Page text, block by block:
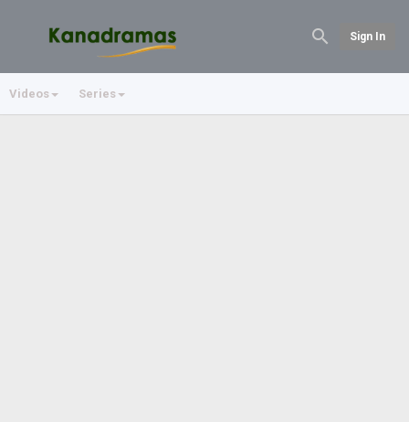
Sign In
Videos Series